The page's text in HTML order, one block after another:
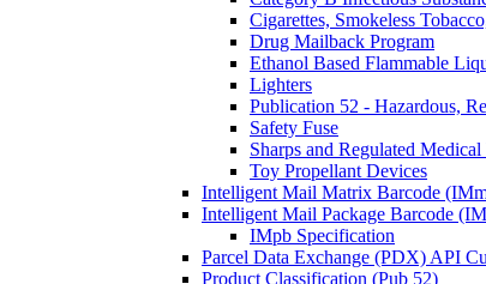
Cigarettes, Smokeless
Drug Mailback Program
Ethanol Based Flammable
Lighters
Publication 52 - Hazardous,
Safety Fuse
Sharps and Regulated Medical
Toy Propellant Devices
Intelligent Mail Matrix Barcode
Intelligent Mail Package Barcode
IMpb Specification
Parcel Data Exchange (PDX) API
Product Classification (Pub 52)